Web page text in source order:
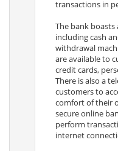
transactions in
The bank
including cash
withdrawal
are available to
credit cards,
There is also a
customers to
comfort of their
secure online
perform
internet